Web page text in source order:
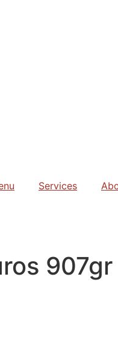
Services
907gr